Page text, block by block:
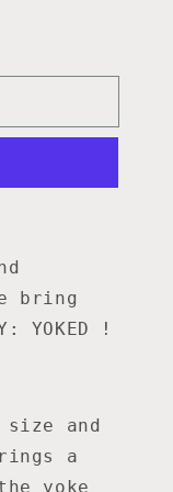
bring
YOKED !
size and
a
yoke